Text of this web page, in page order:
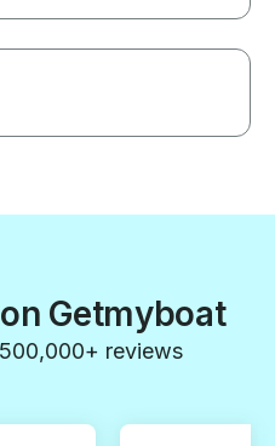
Getmyboat
reviews